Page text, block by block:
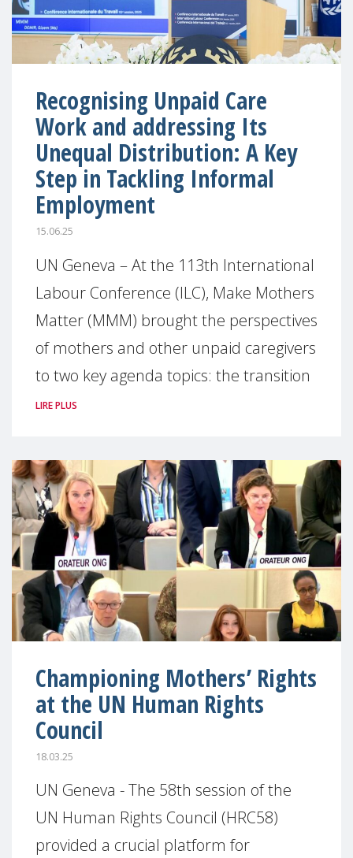
Recognising Unpaid Care
Work and addressing Its
Unequal Distribution: A Key
Step in Tackling Informal
Employment
15.06.25
UN Geneva – At the 113th International
Labour Conference (ILC), Make Mothers
Matter (MMM) brought the perspectives
of mothers and other unpaid caregivers
to two key agenda topics: the transition
LIRE PLUS
Championing Mothers’ Rights
at the UN Human Rights
Council
18.03.25
UN Geneva - The 58th session of the
UN Human Rights Council (HRC58)
provided a crucial platform for